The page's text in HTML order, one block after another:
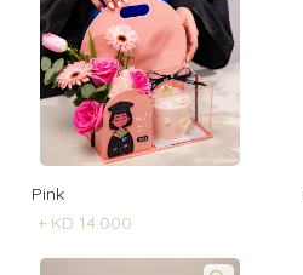
Pink
+ KD 14.000